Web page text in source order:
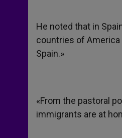
He noted that in
countries of
Spain.»
«From the pastoral
immigrants are at